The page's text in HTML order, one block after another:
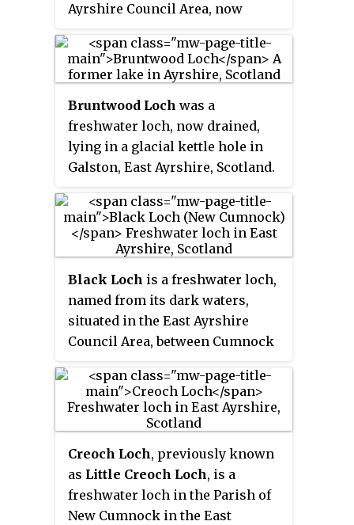
Ayrshire Council Area, now
Parish of Riccarton, lying in a
glacial Kettle Hole.
Bruntwood Loch was a
freshwater loch, now drained,
lying in a glacial kettle hole in
Galston, East Ayrshire, Scotland.
Black Loch is a freshwater loch,
named from its dark waters,
situated in the East Ayrshire
Council Area, between Cumnock
glacial Kettle Hole mainly within
the Parish of New Cumnock, with
a small portion protruding into
Old Cumnock Parish. It is said to
be one of only two lochs or lakes
in the world that have outflows
running to two separate
Creoch Loch, previously known
as Little Creoch Loch, is a
freshwater loch in the Parish of
New Cumnock in the East